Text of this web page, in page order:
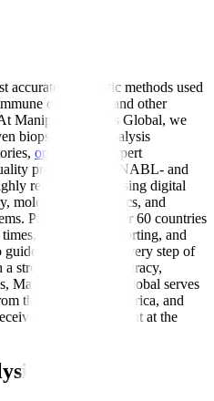
accurate diagnostic methods used
conditions, and other
Manipal Hospitals Global, we
biopsy sample analysis
oncologists
, expert
protocols. Our NABL- and
reliable results using digital
molecular diagnostics, and
Patients from over 60 countries
transparent reporting, and
them through every step of
strong focus on accuracy,
Manipal Hospitals Global serves
the Middle East, Africa, and
the right treatment at the